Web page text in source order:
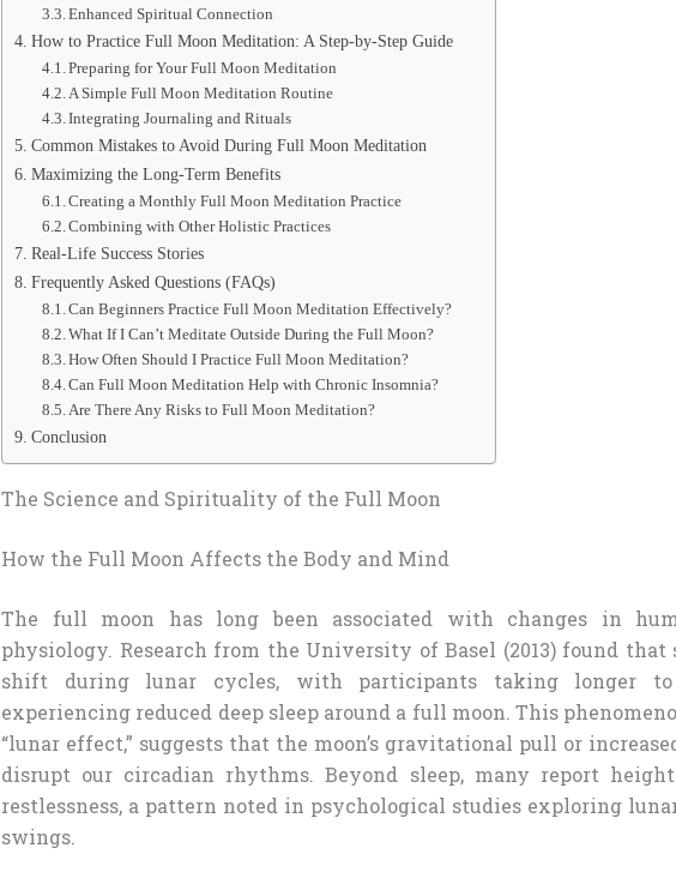
Enhanced Spiritual Connection
How to Practice Full Moon Meditation: A Step-by-Step Guide
Preparing for Your Full Moon Meditation
A Simple Full Moon Meditation Routine
Integrating Journaling and Rituals
Common Mistakes to Avoid During Full Moon Meditation
Maximizing the Long-Term Benefits
Creating a Monthly Full Moon Meditation Practice
Combining with Other Holistic Practices
Real-Life Success Stories
Frequently Asked Questions (FAQs)
Can Beginners Practice Full Moon Meditation Effectively?
What If I Can’t Meditate Outside During the Full Moon?
How Often Should I Practice Full Moon Meditation?
Can Full Moon Meditation Help with Chronic Insomnia?
Are There Any Risks to Full Moon Meditation?
Conclusion
The Science and Spirituality of the Full Moon
How the Full Moon Affects the Body and Mind
The full moon has long been associated with changes in
physiology. Research from the University of Basel (2013) found that
shift during lunar cycles, with participants taking longer
experiencing reduced deep sleep around a full moon. This
“lunar effect,” suggests that the moon’s gravitational pull or
disrupt our circadian rhythms. Beyond sleep, many report
restlessness, a pattern noted in psychological studies exploring
swings.